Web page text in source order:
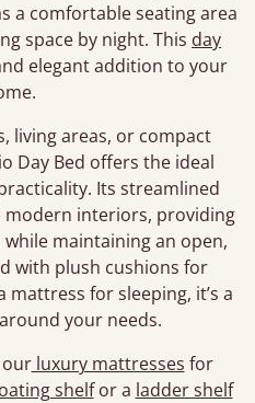
a comfortable seating area
space by night. This day
elegant addition to your
living areas, or compact
Day Bed offers the ideal
Its streamlined
modern interiors, providing
maintaining an open,
with plush cushions for
for sleeping, it’s a
your needs.
luxury mattresses for
shelfor a ladder shelf